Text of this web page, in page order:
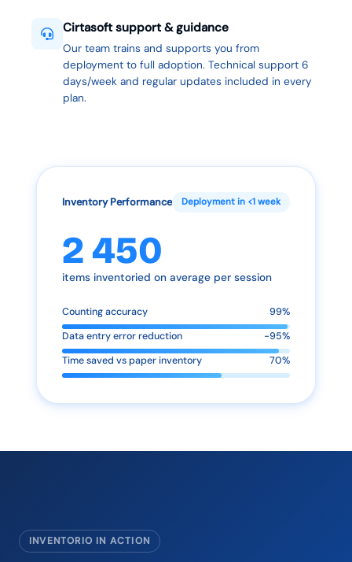
Inventory Performance Deployment in <1 week
2 450
items inventoried on average per session
Counting accuracy
99%
Data entry error reduction
-95%
Time saved vs paper inventory
70%
Cirtasoft support & guidance
Our team trains and supports you from
deployment to full adoption. Technical support 6
days/week and regular updates included in every
plan.
INVENTORIO IN ACTION